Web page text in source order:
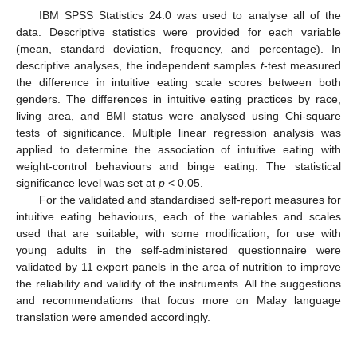
IBM SPSS Statistics 24.0 was used to analyse all of the
data. Descriptive statistics were provided for each variable
(mean, standard deviation, frequency, and percentage). In
descriptive analyses, the independent samples t-test measured
the difference in intuitive eating scale scores between both
genders. The differences in intuitive eating practices by race,
living area, and BMI status were analysed using Chi-square
tests of significance. Multiple linear regression analysis was
applied to determine the association of intuitive eating with
weight-control behaviours and binge eating. The statistical
significance level was set at p < 0.05.
For the validated and standardised self-report measures for
intuitive eating behaviours, each of the variables and scales
used that are suitable, with some modification, for use with
young adults in the self-administered questionnaire were
validated by 11 expert panels in the area of nutrition to improve
the reliability and validity of the instruments. All the suggestions
and recommendations that focus more on Malay language
translation were amended accordingly.